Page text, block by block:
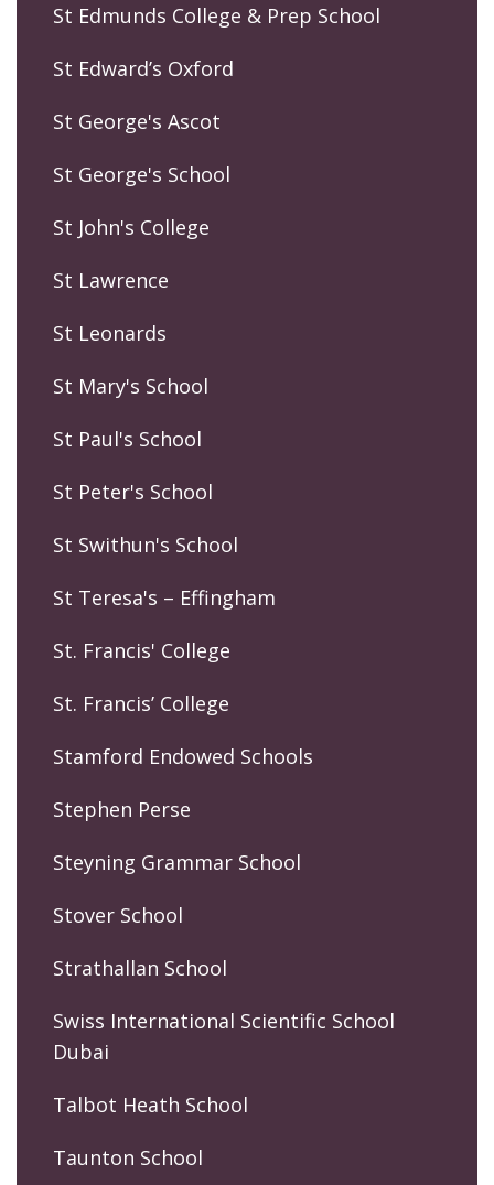
St Edmunds College & Prep School
St Edward’s Oxford
St George's Ascot
St George's School
St John's College
St Lawrence
St Leonards
St Mary's School
St Paul's School
St Peter's School
St Swithun's School
St Teresa's – Effingham
St. Francis' College
St. Francis’ College
Stamford Endowed Schools
Stephen Perse
Steyning Grammar School
Stover School
Strathallan School
Swiss International Scientific School
Dubai
Talbot Heath School
Taunton School